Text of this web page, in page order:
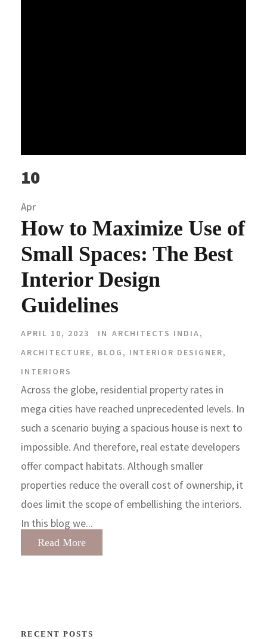
10
Apr
How to Maximize Use of
Small Spaces: The Best
Interior Design
Guidelines
APRIL 10, 2023 IN ARCHITECTS INDIA,
ARCHITECTURE, BLOG , INTERIOR DESIGNER,
INTERIORS
Across the globe, residential property rates in
mega cities have reached unprecedented levels. In
such a scenario buying a spacious house is next to
impossible. And therefore, real estate developers
offer compact habitats. Although smaller
properties reduce the overall cost of ownership, it
does limit the scope of embellishing the interiors.
In this blog we...
Read More
RECENT POSTS